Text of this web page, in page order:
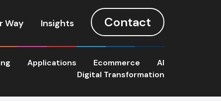
Way Insights Contact
Applications Ecommerce
AI
Digital Transformation